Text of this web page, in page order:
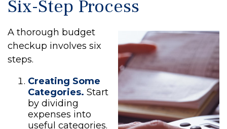
Six-Step Process
A thorough budget
checkup involves six
steps.
Creating Some
Categories. Start
by dividing
expenses into
useful categories.